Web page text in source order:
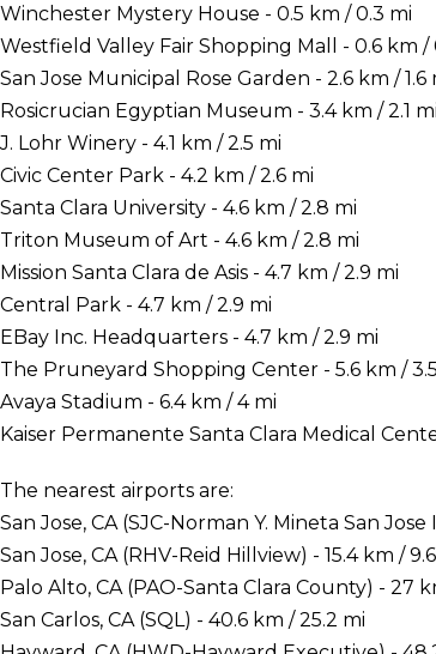
Winchester Mystery House - 0.5 km / 0.3 mi
Westfield Valley Fair Shopping Mall - 0.6 km /
San Jose Municipal Rose Garden - 2.6 km / 1.6
Rosicrucian Egyptian Museum - 3.4 km / 2.1 mi
J. Lohr Winery - 4.1 km / 2.5 mi
Civic Center Park - 4.2 km / 2.6 mi
Santa Clara University - 4.6 km / 2.8 mi
Triton Museum of Art - 4.6 km / 2.8 mi
Mission Santa Clara de Asis - 4.7 km / 2.9 mi
Central Park - 4.7 km / 2.9 mi
EBay Inc. Headquarters - 4.7 km / 2.9 mi
The Pruneyard Shopping Center - 5.6 km /
Avaya Stadium - 6.4 km / 4 mi
Kaiser Permanente Santa Clara Medical
The nearest airports are:
San Jose, CA (SJC-Norman Y. Mineta San Jose
San Jose, CA (RHV-Reid Hillview) - 15.4 km /
Palo Alto, CA (PAO-Santa Clara County) - 27
San Carlos, CA (SQL) - 40.6 km / 25.2 mi